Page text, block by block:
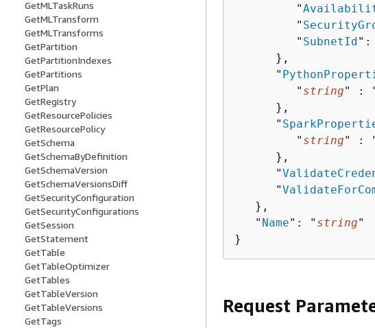
GetMLTaskRuns
GetMLTransform
GetMLTransforms
GetPartition
GetPartitionIndexes
GetPartitions
GetPlan
GetRegistry
GetResourcePolicies
GetResourcePolicy
GetSchema
GetSchemaByDefinition
GetSchemaVersion
GetSchemaVersionsDiff
GetSecurityConfiguration
GetSecurityConfigurations
GetSession
GetStatement
GetTable
GetTableOptimizer
GetTables
GetTableVersion
GetTableVersions
GetTags
         "
         "
         "
SubnetId":
      },
      "
         "
string" :
      },
      "
         "
string" :
      },
      "
      "
   },
   "
Name": " string"
}
Request